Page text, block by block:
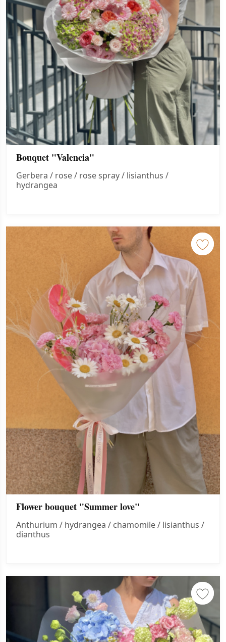
Bouquet "Valencia"
Gerbera / rose / rose spray / lisianthus /
hydrangea
Flower bouquet "Summer love"
Anthurium / hydrangea / chamomile / lisianthus /
dianthus